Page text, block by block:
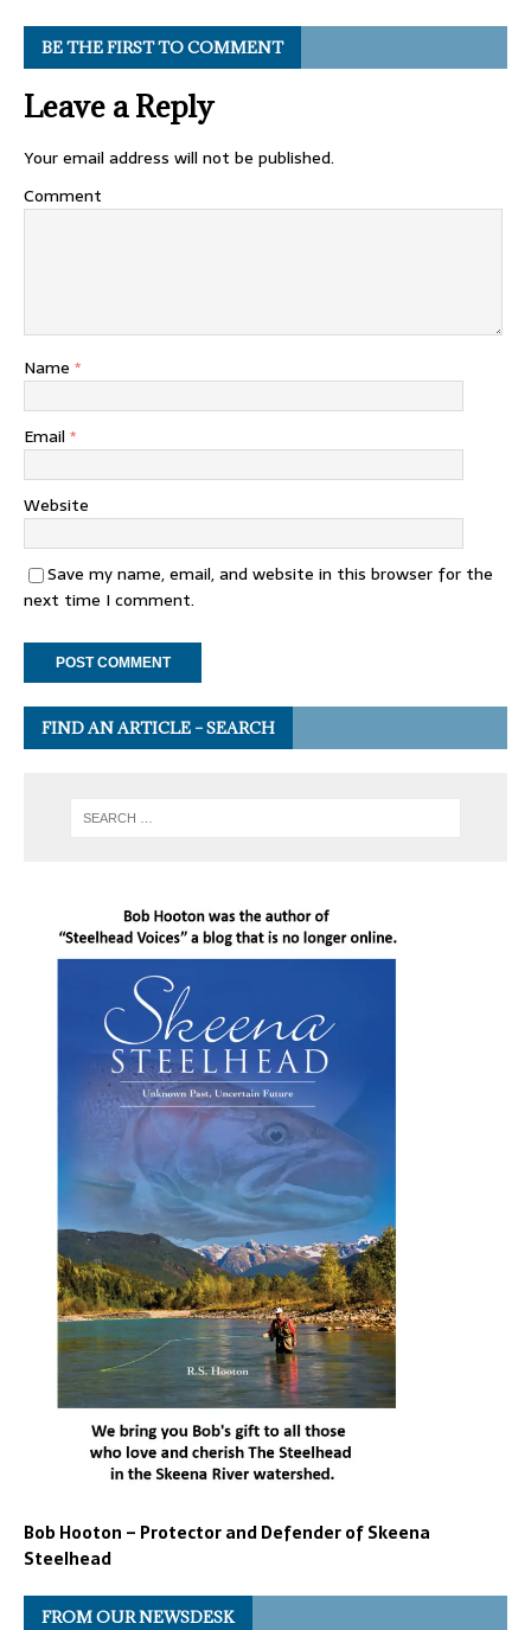
BE THE FIRST TO COMMENT
Leave a Reply
Your email address will not be published.
Comment
Name *
Email *
Website
Save my name, email, and website in this browser for the
next time I comment.
FIND AN ARTICLE – SEARCH
Bob Hooton – Protector and Defender of Skeena
Steelhead
FROM OUR NEWSDESK